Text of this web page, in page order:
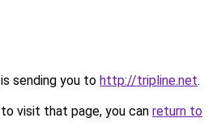
sending you to http://tripline.net.
visit that page, you can return to